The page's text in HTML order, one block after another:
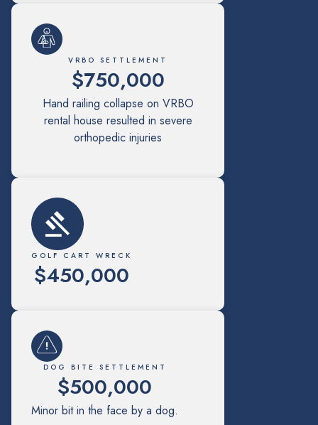
VRBO SETTLEMENT
$750,000
Hand railing collapse on VRBO
rental house resulted in severe
orthopedic injuries
GOLF CART WRECK
$450,000
DOG BITE SETTLEMENT
$500,000
Minor bit in the face by a dog.